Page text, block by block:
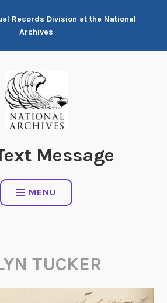
Records Division at the National
Archives
Message
MENU
TUCKER